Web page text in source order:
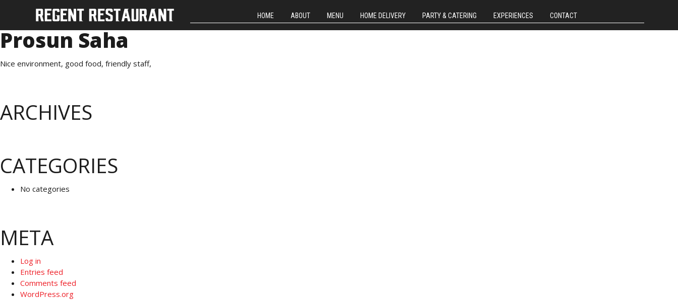
HOME ABOUT MENU HOME DELIVERY PARTY & CATERING EXPERIENCES CONTACT
Prosun Saha
Nice environment, good food, friendly staff,
ARCHIVES
CATEGORIES
No categories
META
Log in
Entries feed
Comments feed
WordPress.org